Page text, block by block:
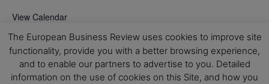
View Calendar
The European Business Review uses cookies to improve site
functionality, provide you with a better browsing experience,
and to enable our partners to advertise to you. Detailed
information on the use of cookies on this Site, and how you